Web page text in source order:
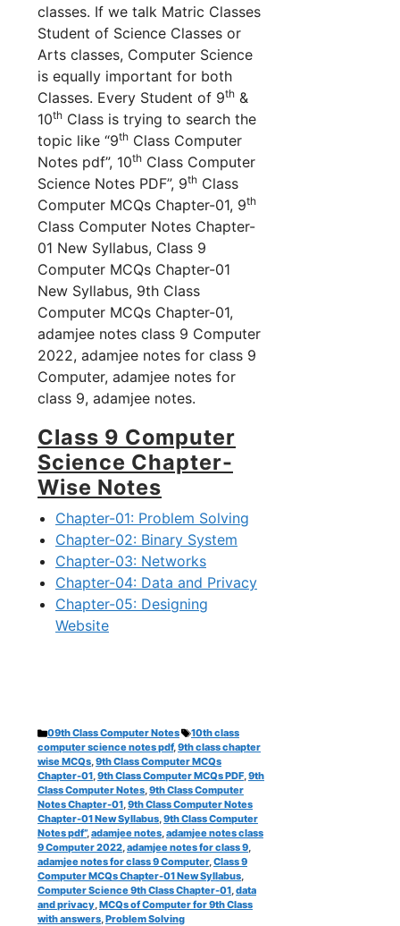
classes. If we talk Matric Classes
Student of Science Classes or
Arts classes, Computer Science
is equally important for both
Classes. Every Student of 9th &
10th Class is trying to search the
topic like “9th Class Computer
Notes pdf”, 10th Class Computer
Science Notes PDF”, 9th Class
Computer MCQs Chapter-01, 9th
Class Computer Notes Chapter-
01 New Syllabus, Class 9
Computer MCQs Chapter-01
New Syllabus, 9th Class
Computer MCQs Chapter-01,
adamjee notes class 9 Computer
2022, adamjee notes for class 9
Computer, adamjee notes for
class 9, adamjee notes.
Class 9 Computer
Science Chapter-
Wise Notes
Chapter-01: Problem Solving
Chapter-02: Binary System
Chapter-03: Networks
Chapter-04: Data and Privacy
Chapter-05: Designing
Website
Categories
09th Class Computer Notes Tags
10th class
computer science notes pdf, 9th class chapter
wise MCQs 9th Class Computer MCQs
Chapter-01 9th Class Computer MCQs PDF 9th
Class Computer Notes 9th Class Computer
Notes Chapter-01 9th Class Computer Notes
Chapter-01 New Syllabus 9th Class Computer
Notes pdf”, adamjee notes adamjee notes class
9 Computer 2022 adamjee notes for class 9
adamjee notes for class 9 Computer, Class 9
Computer MCQs Chapter-01 New Syllabus
Computer Science 9th Class Chapter-01 data
and privacy MCQs of Computer for 9th Class
with answers Problem Solving